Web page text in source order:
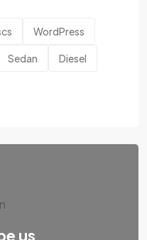
WordPress
Sedan Diesel
us